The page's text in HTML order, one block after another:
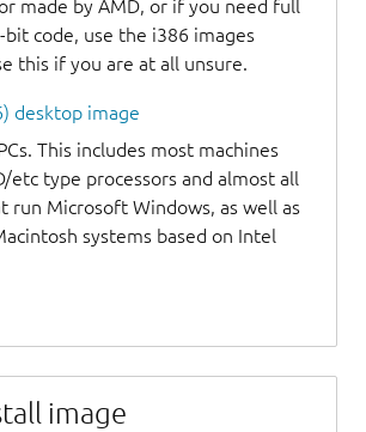
made by AMD, or if you need full
code, use the i386 images
this if you are at all unsure.
desktop image
This includes most machines
etc type processors and almost all
run Microsoft Windows, as well as
systems based on Intel
image